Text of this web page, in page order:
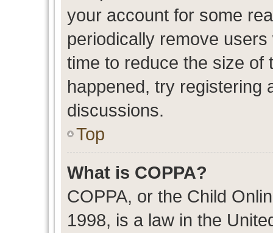
your account for some
periodically remove
time to reduce the size of
happened, try registering
discussions.
Top
What is COPPA?
COPPA, or the Child
1998, is a law in the